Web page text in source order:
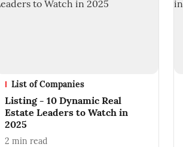
List of Companies
Listing - 10 Dynamic Real
Estate Leaders to Watch in
2025
2 min read